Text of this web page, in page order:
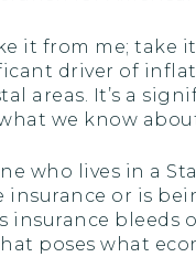
it from me; take
driver of
areas. It’s a
what we know
who lives in a
or is
insurance
poses what